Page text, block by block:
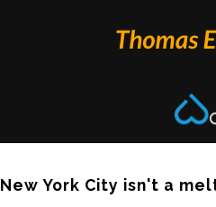
New York City isn't a